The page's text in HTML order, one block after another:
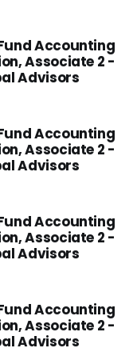
Accounting
Associate 2 -
Advisors
Accounting
Associate 2 -
Advisors
Accounting
Associate 2 -
Advisors
Accounting
Associate 2 -
Advisors